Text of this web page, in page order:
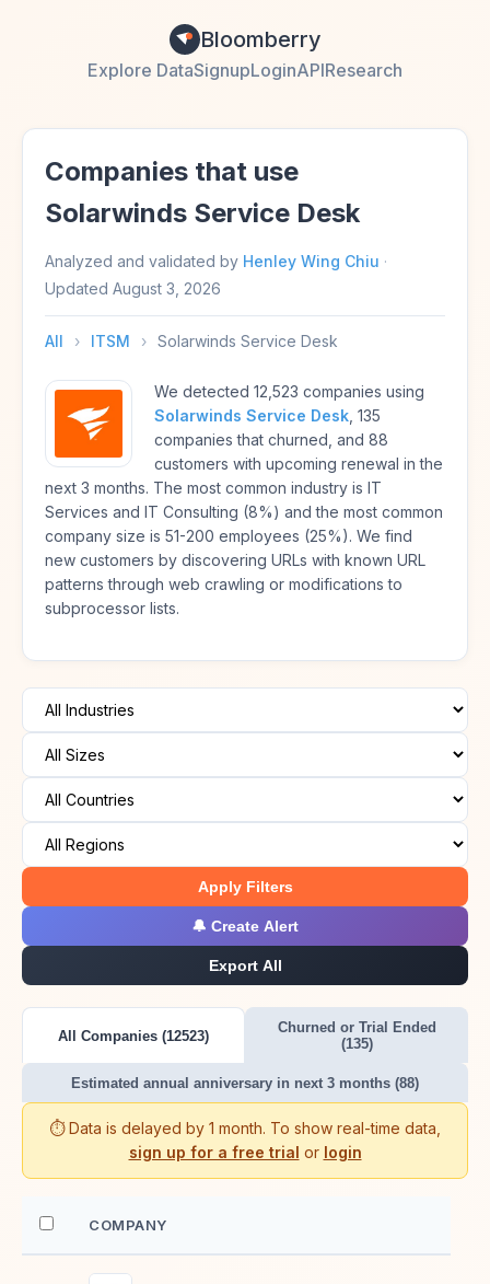
Bloomberry
Explore DataSignupLoginAPIResearch
Companies that use
Solarwinds Service Desk
Analyzed and validated by Henley Wing Chiu ·
Updated August 3, 2026
All › ITSM › Solarwinds Service Desk
We detected 12,523 companies using
Solarwinds Service Desk , 135
companies that churned, and 88
customers with upcoming renewal in the
next 3 months. The most common industry is IT
Services and IT Consulting (8%) and the most common
company size is 51-200 employees (25%). We find
new customers by discovering URLs with known URL
patterns through web crawling or modifications to
subprocessor lists.
Apply Filters
🔔 Create Alert
Export All
All Companies (12523)
Churned or Trial Ended
(135)
Estimated annual anniversary in next 3 months (88)
⏱️ Data is delayed by 1 month. To show real-time data,
sign up for a free trial or login
COMPANY